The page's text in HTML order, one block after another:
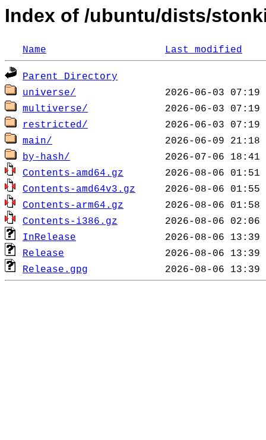
Index of /ubuntu/dists/
Name Last modified
Parent Directory
universe/
multiverse/
restricted/
main/
by-hash/
Contents-amd64.gz
Contents-amd64v3.gz
Contents-arm64.gz
Contents-i386.gz
InRelease
Release
Release.gpg